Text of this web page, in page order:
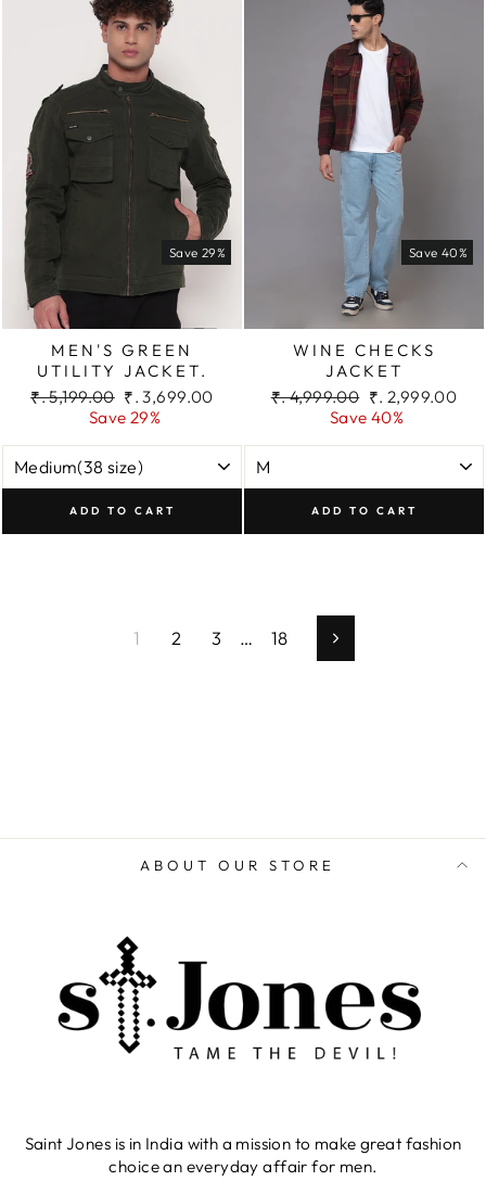
Save 29%
MEN'S GREEN
UTILITY JACKET.
Regular
₹. 5,199.00 Sale
price
₹. 3,699.00
Save 29%
ADD TO CART
Save 40%
WINE CHECKS
JACKET
Regular
₹. 4,999.00 Sale
price
₹. 2,999.00
Save 40%
ADD TO CART
1 2 3 … 18 Next
ABOUT OUR STORE
Saint Jones is in India with a mission to make great fashion
choice an everyday affair for men.